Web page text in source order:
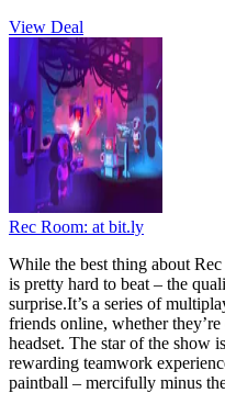
View Deal
Rec Room: at bit.ly
While the best thing about
is pretty hard to beat – the
surprise.It’s a series of
friends online, whether
headset. The star of the show
rewarding teamwork
paintball – mercifully minus